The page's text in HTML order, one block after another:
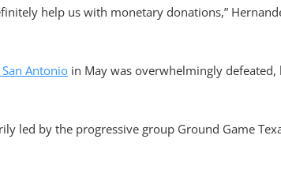
help us with monetary donations,”
Antonio in May was overwhelmingly
led by the progressive group Ground Game